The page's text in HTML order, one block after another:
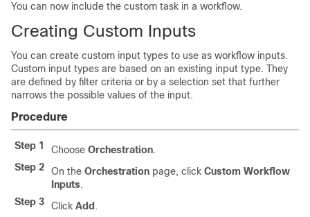
You can now include the custom task in a workflow.
Creating Custom Inputs
You can create custom input types to use as workflow inputs.
Custom input types are based on an existing input type. They
are defined by filter criteria or by a selection set that further
narrows the possible values of the input.
Procedure
Step 1 Choose Orchestration.
Step 2
On the Orchestration page, click Custom Workflow
Inputs.
Step 3
Click Add .